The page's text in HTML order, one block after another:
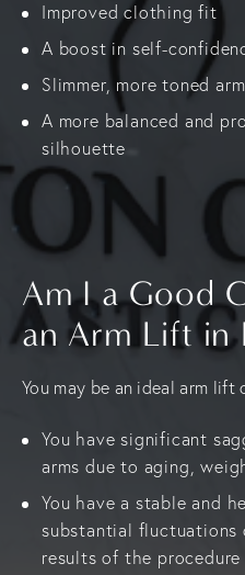
Improved clothing fit
A boost in self-
Slimmer, more toned
A more balanced and
silhouette
Am I a Good
an Arm Lift in
You may be an ideal arm lift
You have significant
arms due to aging,
You have a stable and
substantial fluctuations
results of the procedure